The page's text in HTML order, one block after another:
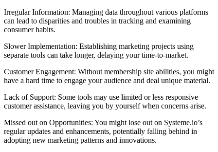
Irregular Information: Managing data throughout various platforms
can lead to disparities and troubles in tracking and examining
consumer habits.
Slower Implementation: Establishing marketing projects using
separate tools can take longer, delaying your time-to-market.
Customer Engagement: Without membership site abilities, you might
have a hard time to engage your audience and deal unique material.
Lack of Support: Some tools may use limited or less responsive
customer assistance, leaving you by yourself when concerns arise.
Missed out on Opportunities: You might lose out on Systeme.io’s
regular updates and enhancements, potentially falling behind in
adopting new marketing patterns and innovations.